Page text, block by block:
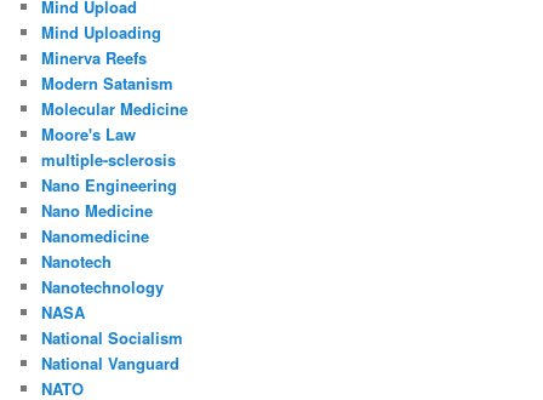
Mind Upload
Mind Uploading
Minerva Reefs
Modern Satanism
Molecular Medicine
Moore's Law
multiple-sclerosis
Nano Engineering
Nano Medicine
Nanomedicine
Nanotech
Nanotechnology
NASA
National Socialism
National Vanguard
NATO